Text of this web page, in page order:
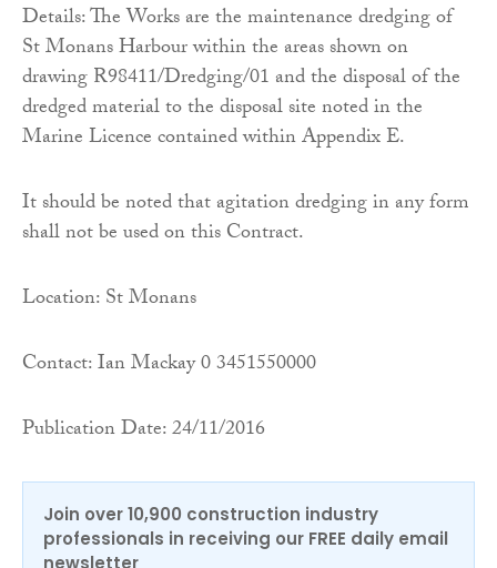
Details: The Works are the maintenance dredging of
St Monans Harbour within the areas shown on
drawing R98411/Dredging/01 and the disposal of the
dredged material to the disposal site noted in the
Marine Licence contained within Appendix E.
It should be noted that agitation dredging in any form
shall not be used on this Contract.
Location: St Monans
Contact: Ian Mackay 0 3451550000
Publication Date: 24/11/2016
Join over 10,900 construction industry
professionals in receiving our FREE daily email
newsletter